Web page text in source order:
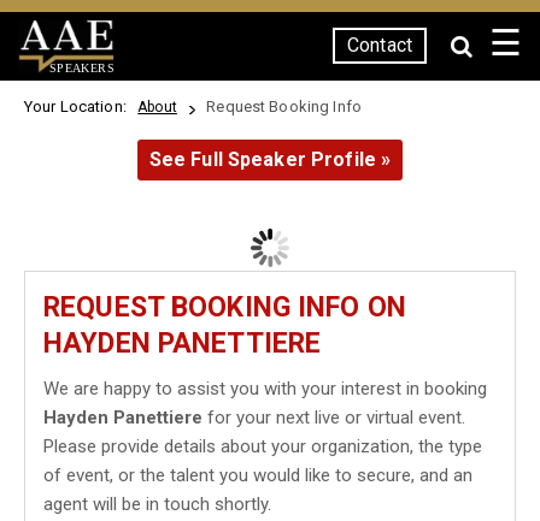
SPEAKERS
Contact ☰
Your Location: About Request Booking Info
See Full Speaker Profile »
REQUEST BOOKING INFO ON
HAYDEN PANETTIERE
We are happy to assist you with your interest in booking
Hayden Panettiere for your next live or virtual event.
Please provide details about your organization, the type
of event, or the talent you would like to secure, and an
agent will be in touch shortly.